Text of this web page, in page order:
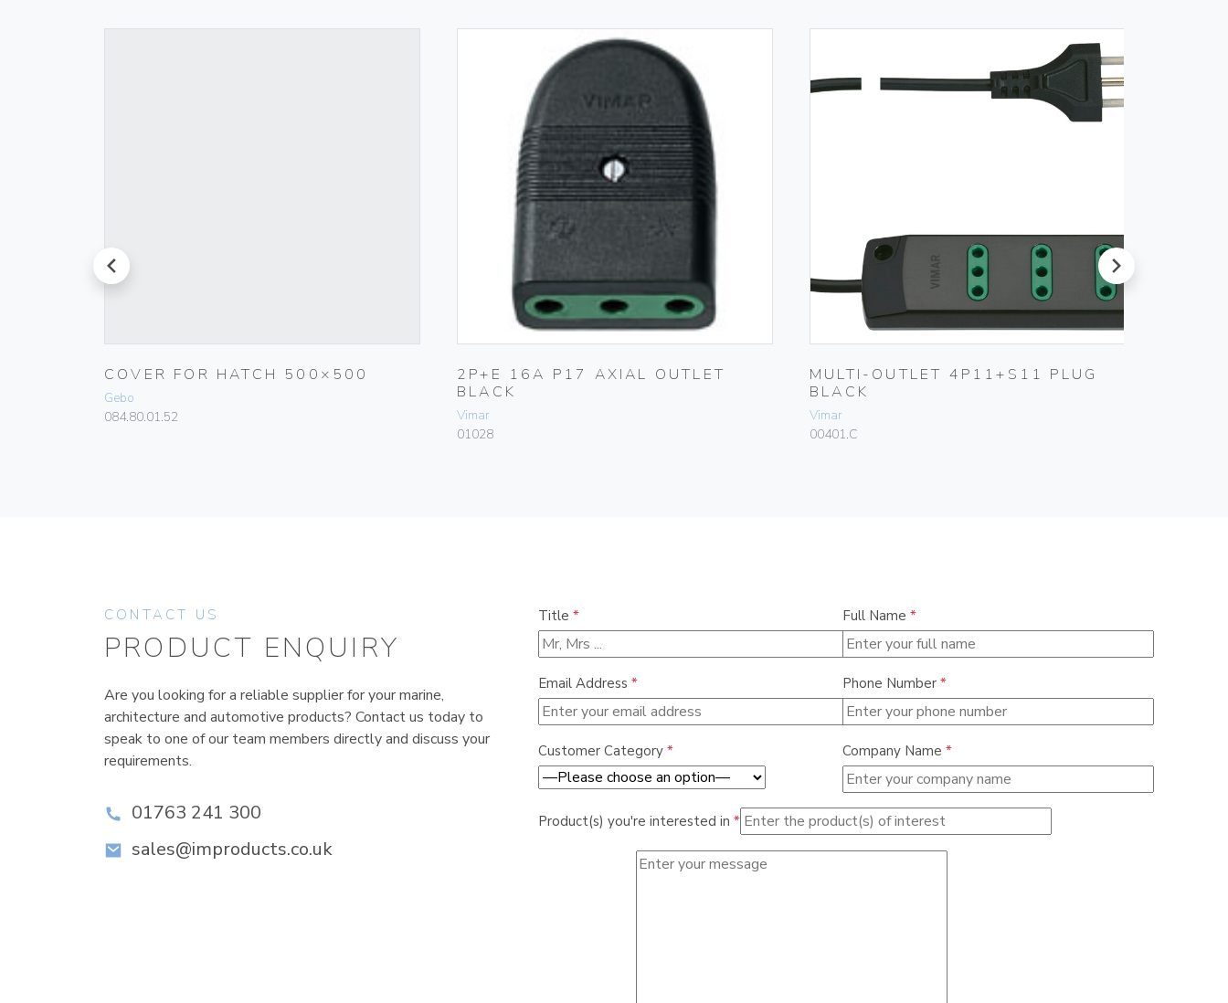
prev
COVER FOR HATCH 500×500
Gebo
084.80.01.52
2P+E 16A P17 AXIAL OUTLET
BLACK
Vimar
01028
MULTI-OUTLET 4P11+S11 PLUG
BLACK
Vimar
00401.C
next
CONTACT US
PRODUCT ENQUIRY
Are you looking for a reliable supplier for your marine,
architecture and automotive products? Contact us today to
speak to one of our team members directly and discuss your
requirements.
01763 241 300
sales@improducts.co.uk
Title * Full Name *
Email Address * Phone Number *
Customer Category * Company Name *
Product(s) you're interested in *